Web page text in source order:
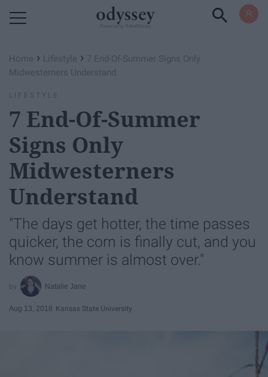
Home › Lifestyle › 7 End-Of-Summer Signs Only
Midwesterners Understand
LIFESTYLE
7 End-Of-Summer
Signs Only
Midwesterners
Understand
"The days get hotter, the time passes
quicker, the corn is finally cut, and you
know summer is almost over."
Natalie Jane
Aug 13, 2018 Kansas State University